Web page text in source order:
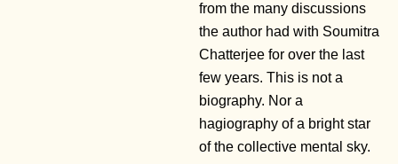
from the many discussions
the author had with Soumitra
Chatterjee for over the last
few years. This is not a
biography. Nor a
hagiography of a bright star
of the collective mental sky.